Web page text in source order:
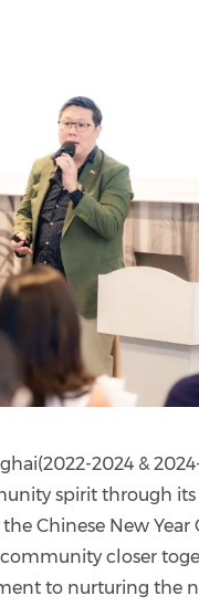
2024 &
spirit through
Chinese New
closer
to nurturing the